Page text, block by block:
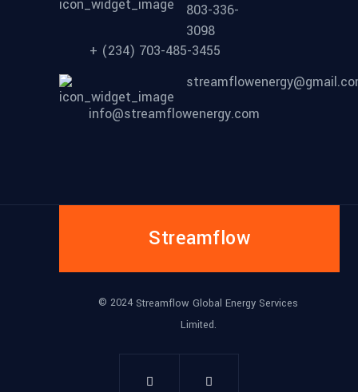
803-336-
3098
+ (234) 703-485-3455
info@streamflowenergy.com
Streamflow
© 2024 Streamflow Global Energy Services
Limited.